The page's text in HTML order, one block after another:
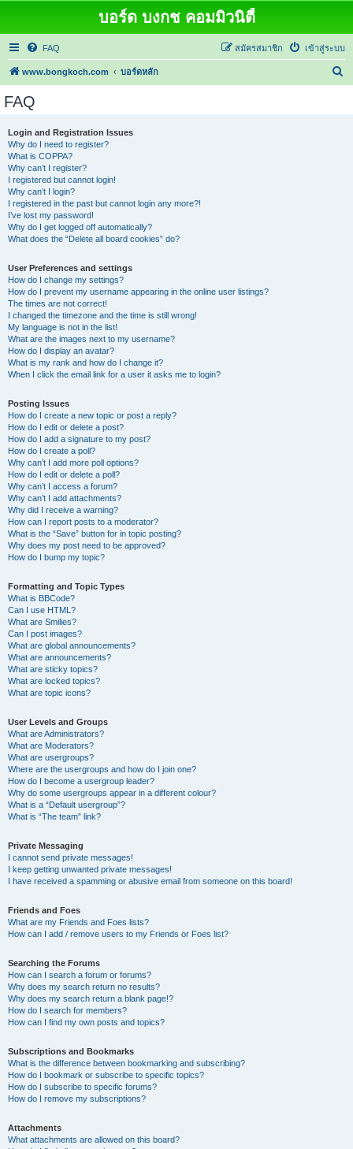
บอร์ด บงกช คอมมิวนิตี้
FAQ เข้าสู่ระบบ
สมัครสมาชิก
www.bongkoch.com บอร์ดหลัก
FAQ
Login and Registration Issues
Why do I need to register?
What is COPPA?
Why can’t I register?
I registered but cannot login!
Why can’t I login?
I registered in the past but cannot login any more?!
I’ve lost my password!
Why do I get logged off automatically?
What does the “Delete all board cookies” do?
User Preferences and settings
How do I change my settings?
How do I prevent my username appearing in the online user listings?
The times are not correct!
I changed the timezone and the time is still wrong!
My language is not in the list!
What are the images next to my username?
How do I display an avatar?
What is my rank and how do I change it?
When I click the email link for a user it asks me to login?
Posting Issues
How do I create a new topic or post a reply?
How do I edit or delete a post?
How do I add a signature to my post?
How do I create a poll?
Why can’t I add more poll options?
How do I edit or delete a poll?
Why can’t I access a forum?
Why can’t I add attachments?
Why did I receive a warning?
How can I report posts to a moderator?
What is the “Save” button for in topic posting?
Why does my post need to be approved?
How do I bump my topic?
Formatting and Topic Types
What is BBCode?
Can I use HTML?
What are Smilies?
Can I post images?
What are global announcements?
What are announcements?
What are sticky topics?
What are locked topics?
What are topic icons?
User Levels and Groups
What are Administrators?
What are Moderators?
What are usergroups?
Where are the usergroups and how do I join one?
How do I become a usergroup leader?
Why do some usergroups appear in a different colour?
What is a “Default usergroup”?
What is “The team” link?
Private Messaging
I cannot send private messages!
I keep getting unwanted private messages!
I have received a spamming or abusive email from someone on this board!
Friends and Foes
What are my Friends and Foes lists?
How can I add / remove users to my Friends or Foes list?
Searching the Forums
How can I search a forum or forums?
Why does my search return no results?
Why does my search return a blank page!?
How do I search for members?
How can I find my own posts and topics?
Subscriptions and Bookmarks
What is the difference between bookmarking and subscribing?
How do I bookmark or subscribe to specific topics?
How do I subscribe to specific forums?
How do I remove my subscriptions?
Attachments
What attachments are allowed on this board?